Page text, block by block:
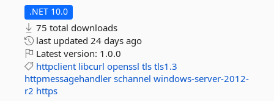
.NET 10.0
75 total downloads
last updated 24 days ago
Latest version: 1.0.0
httpclient libcurl openssl tls tls1.3
httpmessagehandler schannel windows-server-2012-
r2 https